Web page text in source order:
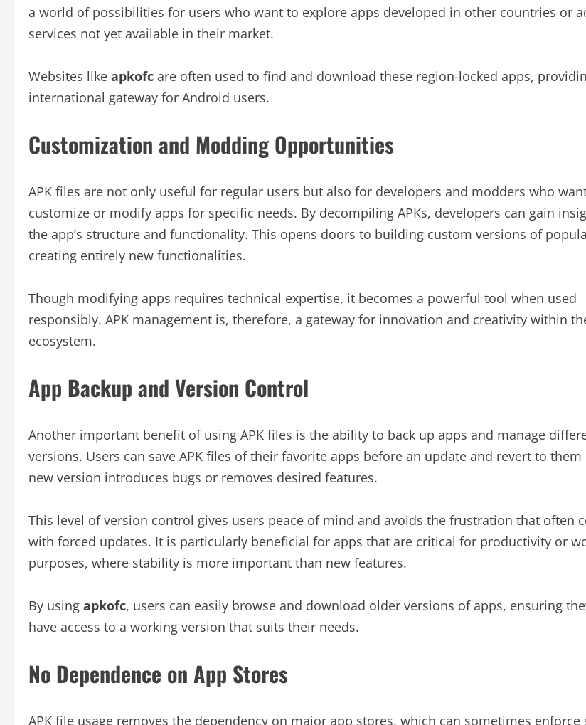
a world of possibilities for users who want to explore apps developed in other countries or
services not yet available in their market.
Websites like apkofc are often used to find and download these region-locked apps,
international gateway for Android users.
Customization and Modding Opportunities
APK files are not only useful for regular users but also for developers and modders who
customize or modify apps for specific needs. By decompiling APKs, developers can gain
the app’s structure and functionality. This opens doors to building custom versions of
creating entirely new functionalities.
Though modifying apps requires technical expertise, it becomes a powerful tool when used
responsibly. APK management is, therefore, a gateway for innovation and creativity within
ecosystem.
App Backup and Version Control
Another important benefit of using APK files is the ability to back up apps and manage
versions. Users can save APK files of their favorite apps before an update and revert to
new version introduces bugs or removes desired features.
This level of version control gives users peace of mind and avoids the frustration that often
with forced updates. It is particularly beneficial for apps that are critical for productivity or
purposes, where stability is more important than new features.
By using apkofc, users can easily browse and download older versions of apps, ensuring
have access to a working version that suits their needs.
No Dependence on App Stores
APK file usage removes the dependency on major app stores, which can sometimes enforce